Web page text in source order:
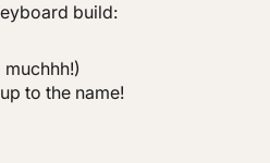
build:
to the name!